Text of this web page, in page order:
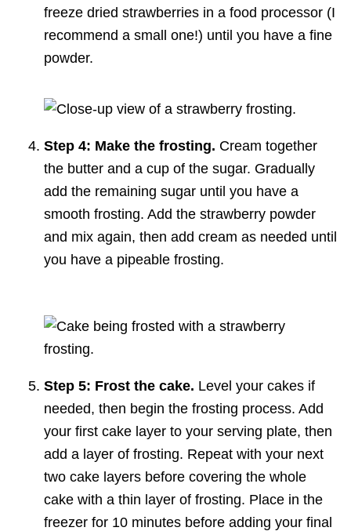
freeze dried strawberries in a food processor (I
recommend a small one!) until you have a fine
powder.
Step 4: Make the frosting. Cream together
the butter and a cup of the sugar. Gradually
add the remaining sugar until you have a
smooth frosting. Add the strawberry powder
and mix again, then add cream as needed until
you have a pipeable frosting.
Step 5: Frost the cake. Level your cakes if
needed, then begin the frosting process. Add
your first cake layer to your serving plate, then
add a layer of frosting. Repeat with your next
two cake layers before covering the whole
cake with a thin layer of frosting. Place in the
freezer for 10 minutes before adding your final